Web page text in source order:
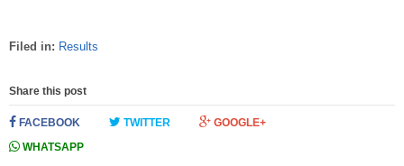
Filed in: Results
Share this post
FACEBOOK TWITTER
GOOGLE+
WHATSAPP